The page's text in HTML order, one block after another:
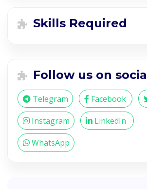
Skills Required
Follow us on
Telegram Facebook
Instagram LinkedIn
WhatsApp